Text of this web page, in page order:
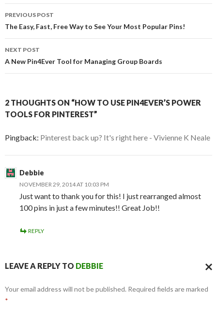
Post navigation
PREVIOUS POST
The Easy, Fast, Free Way to See Your Most Popular Pins!
NEXT POST
A New Pin4Ever Tool for Managing Group Boards
2 THOUGHTS ON “HOW TO USE PIN4EVER’S POWER
TOOLS FOR PINTEREST”
Pingback: Pinterest back up? It's right here - Vivienne K Neale
Debbie
NOVEMBER 29, 2014 AT 10:03 PM
Just want to thank you for this! I just rearranged almost
100 pins in just a few minutes!! Great Job!!
REPLY
LEAVE A REPLY TO DEBBIE
Your email address will not be published. Required fields are marked
*